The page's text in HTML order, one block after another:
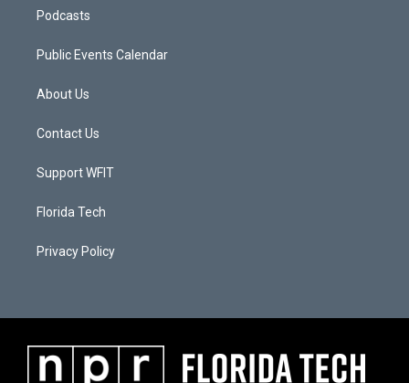
Podcasts
Public Events Calendar
About Us
Contact Us
Support WFIT
Florida Tech
Privacy Policy